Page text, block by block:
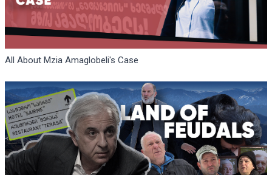
All About Mzia Amaglobeli's Case